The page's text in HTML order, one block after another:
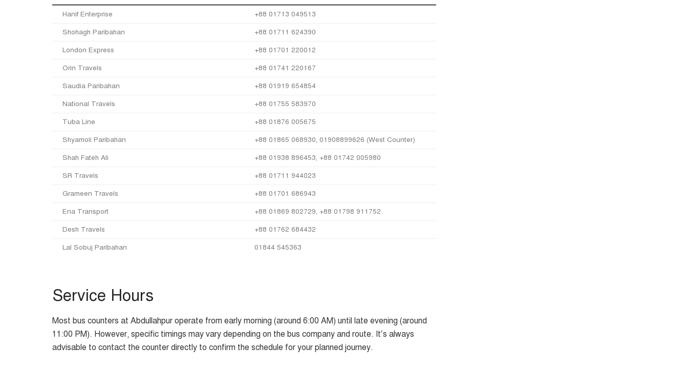
Hanif Enterprise +88 01713 049513
Shohagh Paribahan +88 01711 624390
London Express +88 01701 220012
Orin Travels +88 01741 220167
Saudia Paribahan +88 01919 654854
National Travels +88 01755 583970
Tuba Line +88 01876 005675
Shyamoli Paribahan +88 01865 068930, 01908899626 (West Counter)
Shah Fateh Ali +88 01938 896453, +88 01742 005980
SR Travels +88 01711 944023
Grameen Travels +88 01701 686943
Ena Transport +88 01869 802729, +88 01798 911752
Desh Travels +88 01762 684432
Lal Sobuj Paribahan 01844 545363
Service Hours
Most bus counters at Abdullahpur operate from early morning (around 6:00 AM) until late evening (around
11:00 PM). However, specific timings may vary depending on the bus company and route. It’s always
advisable to contact the counter directly to confirm the schedule for your planned journey.